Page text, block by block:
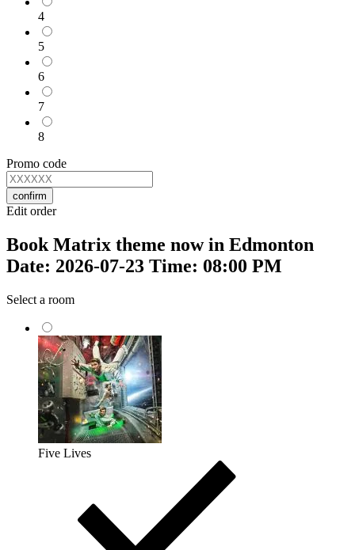
4
5
6
7
8
Promo code
confirm
Edit order
Book Matrix theme now in Edmonton
Date: 2026-07-23 Time: 08:00 PM
Select a room
Five Lives